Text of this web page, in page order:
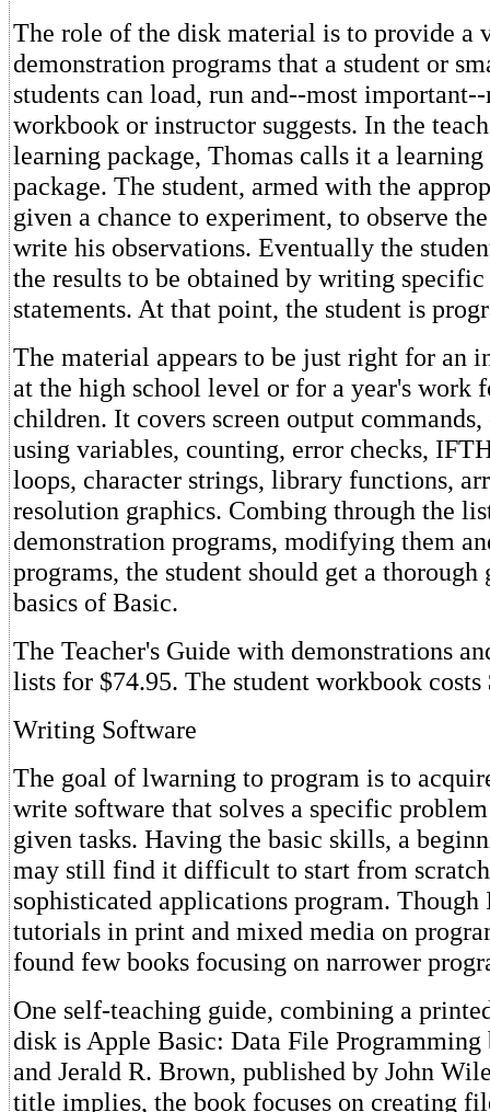
The role of the disk material is to provide a
demonstration programs that a student or
students can load, run and--most
workbook or instructor suggests. In the
learning package, Thomas calls it a
package. The student, armed with the
given a chance to experiment, to observe
write his observations. Eventually the
the results to be obtained by writing
statements. At that point, the student is
The material appears to be just right for an
at the high school level or for a year's work
children. It covers screen output
using variables, counting, error checks,
loops, character strings, library functions,
resolution graphics. Combing through the
demonstration programs, modifying them
programs, the student should get a
basics of Basic.
The Teacher's Guide with demonstrations
lists for $74.95. The student workbook costs
Writing Software
The goal of lwarning to program is to
write software that solves a specific
given tasks. Having the basic skills, a
may still find it difficult to start from
sophisticated applications program. Though
tutorials in print and mixed media on
found few books focusing on narrower
One self-teaching guide, combining a
disk is Apple Basic: Data File
and Jerald R. Brown, published by John
title implies, the book focuses on creating